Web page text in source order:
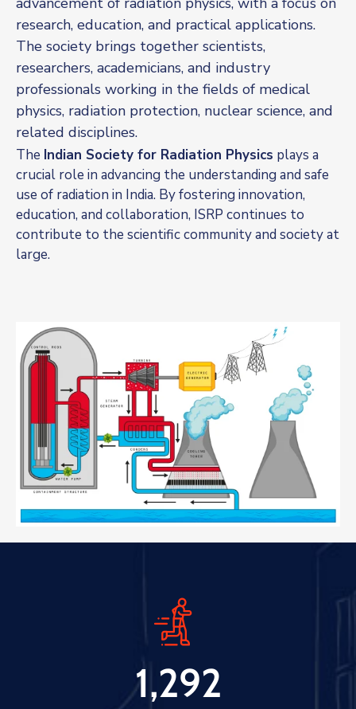
research, education, and practical applications.
The society brings together scientists,
researchers, academicians, and industry
professionals working in the fields of medical
physics, radiation protection, nuclear science, and
related disciplines.
The Indian Society for Radiation Physics plays a
crucial role in advancing the understanding and safe
use of radiation in India. By fostering innovation,
education, and collaboration, ISRP continues to
contribute to the scientific community and society at
large.
1,292